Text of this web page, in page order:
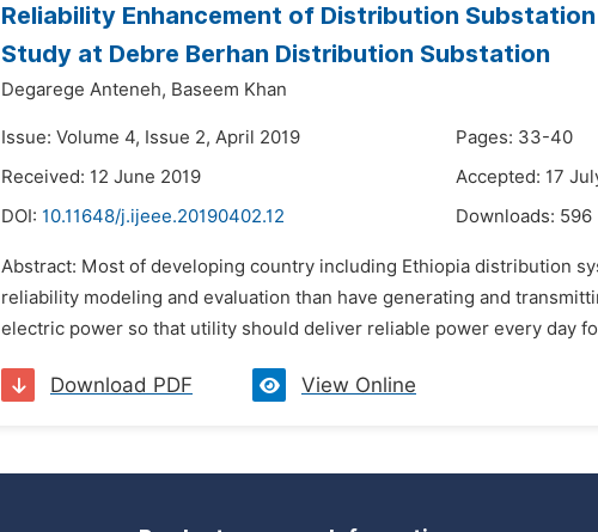
Reliability Enhancement of Distribution
Study at Debre Berhan Distribution Substation
Degarege Anteneh, Baseem Khan
Issue: Volume 4, Issue 2, April 2019
Pages: 33-40
Received: 12 June 2019
Accepted: 17
DOI: 10.11648/j.ijeee.20190402.12 Downloads: 596
Abstract: Most of developing country including Ethiopia distribution
reliability modeling and evaluation than have generating and
electric power so that utility should deliver reliable power every day
Download PDF View Online